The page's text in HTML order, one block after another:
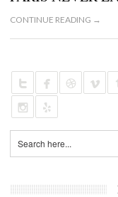
CONTINUE READING →